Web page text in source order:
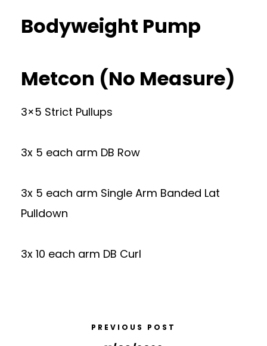
Bodyweight Pump
Metcon (No Measure)
3×5 Strict Pullups
3x 5 each arm DB Row
3x 5 each arm Single Arm Banded Lat
Pulldown
3x 10 each arm DB Curl
PREVIOUS POST